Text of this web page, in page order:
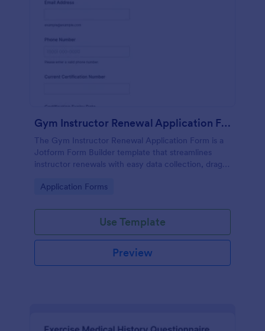
Gym Instructor Renewal Application Form
The Gym Instructor Renewal Application Form is a
Jotform Form Builder template that streamlines
instructor renewals with easy data collection, drag-
form submissions.
Go to Category:
Application Forms
Use Template
Preview